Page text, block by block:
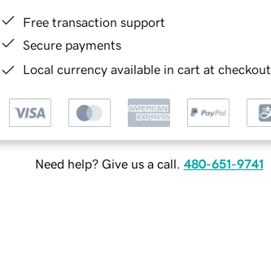
Free transaction support
Secure payments
Local currency available in cart at checkout
Need help? Give us a call. 480-651-9741